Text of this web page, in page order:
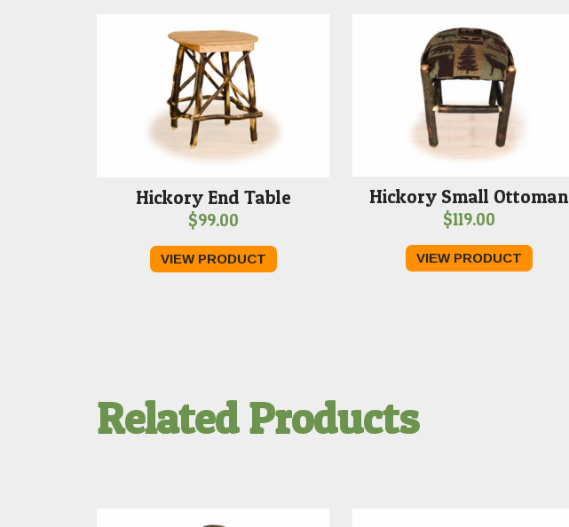
Hickory End Table
$99.00
VIEW PRODUCT
Hickory Small Ottoman
$119.00
VIEW PRODUCT
Related Products